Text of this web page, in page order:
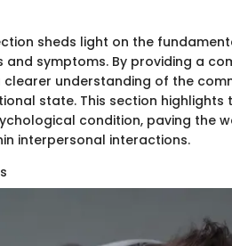
sheds light on the
symptoms. By providing a
clearer understanding of the
state. This section highlights
condition, paving the
interpersonal interactions.